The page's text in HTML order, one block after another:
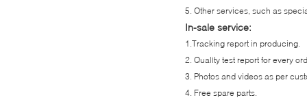
5. Other services, such as
In-sale service:
1.Tracking report in producing.
2. Quality test report for every
3. Photos and videos as per
4. Free spare parts.